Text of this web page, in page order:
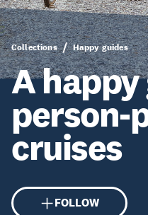
Collections Happy guides
A
person-
cruises
FOLLOW